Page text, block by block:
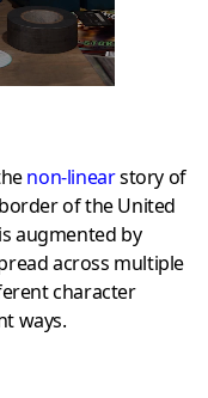
non-linearstory of
of the United
augmented by
across multiple
character
ways.